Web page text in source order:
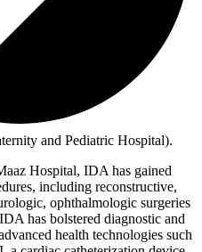
and Pediatric Hospital).
Hospital, IDA has gained
including reconstructive,
ophthalmologic surgeries
has bolstered diagnostic and
health technologies such